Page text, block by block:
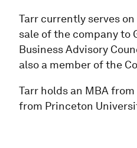
Tarr currently serves
sale of the company to
Business Advisory
also a member of the
Tarr holds an MBA
from Princeton